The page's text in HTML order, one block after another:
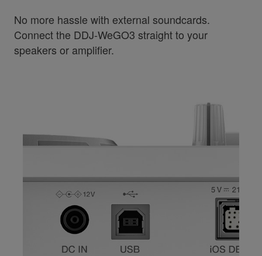
No more hassle with external soundcards.
Connect the DDJ-WeGO3 straight to your
speakers or amplifier.